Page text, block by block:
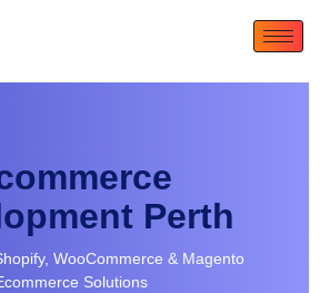
Perth
WooCommerce & Magento
Solutions